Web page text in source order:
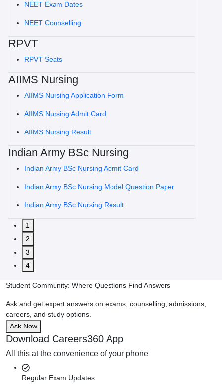
NEET Exam Dates
NEET Counselling
RPVT
RPVT Seats
AIIMS Nursing
AIIMS Nursing Application Form
AIIMS Nursing Admit Card
AIIMS Nursing Result
Indian Army BSc Nursing
Indian Army BSc Nursing Admit Card
Indian Army BSc Nursing Model Question Paper
Indian Army BSc Nursing Result
1
2
3
4
Student Community: Where Questions Find Answers
Ask and get expert answers on exams, counselling, admissions,
careers, and study options.
Ask Now
Download Careers360 App
All this at the convenience of your phone
Regular Exam Updates